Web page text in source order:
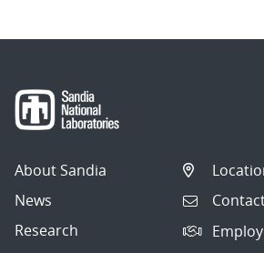
About Sandia
News
Research